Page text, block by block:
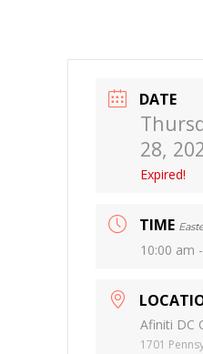
DATE
28,
Expired!
TIME
10:00 am
Afiniti DC
1701